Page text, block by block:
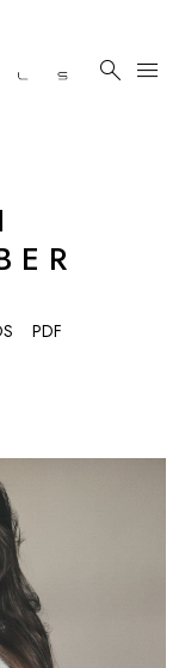
 menu
PDF